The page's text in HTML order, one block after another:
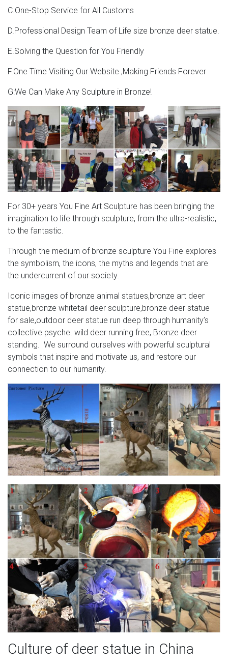
C.One-Stop Service for All Customs
D.Professional Design Team of Life size bronze deer statue.
E.Solving the Question for You Friendly
F.One Time Visiting Our Website ,Making Friends Forever
G:We Can Make Any Sculpture in Bronze!
For 30+ years You Fine Art Sculpture has been bringing the
imagination to life through sculpture, from the ultra-realistic,
to the fantastic.
Through the medium of bronze sculpture You Fine explores
the symbolism, the icons, the myths and legends that are
the undercurrent of our society.
Iconic images of bronze animal statues,bronze art deer
statue,bronze whitetail deer sculpture,bronze deer statue
for sale,outdoor deer statue run deep through humanity’s
collective psyche. wild deer running free, Bronze deer
standing. We surround ourselves with powerful sculptural
symbols that inspire and motivate us, and restore our
connection to our humanity.
Culture of deer statue in China